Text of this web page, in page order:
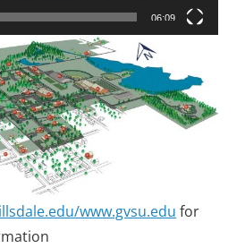
06:09
www.gvsu.edu for